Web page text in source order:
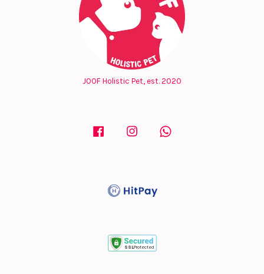
JOOF Holistic Pet, est. 2020
Facebook Instagram